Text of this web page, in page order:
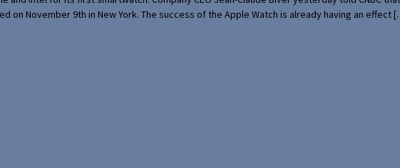
on November 9th in New York. The success of the Apple Watch is already having an effect